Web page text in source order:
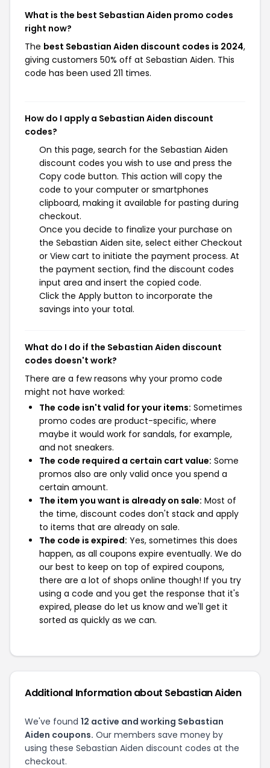
What is the best Sebastian Aiden promo codes
right now?
The best Sebastian Aiden discount codes is 2024,
giving customers 50% off at Sebastian Aiden. This
code has been used 211 times.
How do I apply a Sebastian Aiden discount
codes?
On this page, search for the Sebastian Aiden
discount codes you wish to use and press the
Copy code button. This action will copy the
code to your computer or smartphones
clipboard, making it available for pasting during
checkout.
Once you decide to finalize your purchase on
the Sebastian Aiden site, select either Checkout
or View cart to initiate the payment process. At
the payment section, find the discount codes
input area and insert the copied code.
Click the Apply button to incorporate the
savings into your total.
What do I do if the Sebastian Aiden discount
codes doesn't work?
There are a few reasons why your promo code
might not have worked:
The code isn't valid for your items: Sometimes
promo codes are product-specific, where
maybe it would work for sandals, for example,
and not sneakers.
The code required a certain cart value: Some
promos also are only valid once you spend a
certain amount.
The item you want is already on sale: Most of
the time, discount codes don't stack and apply
to items that are already on sale.
The code is expired: Yes, sometimes this does
happen, as all coupons expire eventually. We do
our best to keep on top of expired coupons,
there are a lot of shops online though! If you try
using a code and you get the response that it's
expired, please do let us know and we'll get it
sorted as quickly as we can.
Additional Information about Sebastian Aiden
We've found 12 active and working Sebastian
Aiden coupons. Our members save money by
using these Sebastian Aiden discount codes at the
checkout.